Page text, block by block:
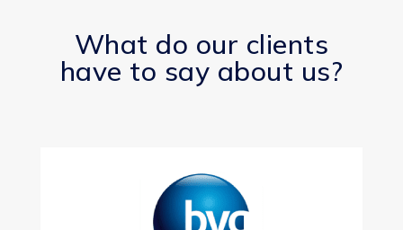
What do our clients
have to say about us?